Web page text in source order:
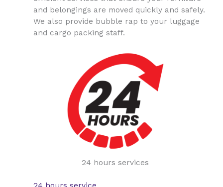
and belongings are moved quickly and safely.
We also provide bubble rap to your luggage
and cargo packing staff.
24 hours services